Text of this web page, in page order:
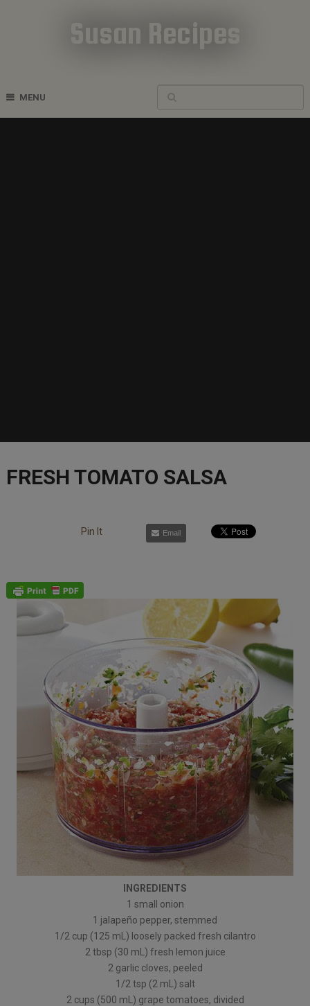
Susan Recipes
MENU
FRESH TOMATO SALSA
Pin It Email
INGREDIENTS
1 small onion
1 jalapeño pepper, stemmed
1/2 cup (125 mL) loosely packed fresh cilantro
2 tbsp (30 mL) fresh lemon juice
2 garlic cloves, peeled
1/2 tsp (2 mL) salt
2 cups (500 mL) grape tomatoes, divided